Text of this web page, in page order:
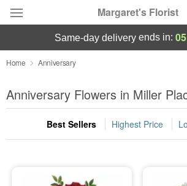
Margaret's Florist
Deal of the Day
Summer Featured
Occasions
same-day deliveryends in: 05
Home Anniversary
Anniversary Flowers in Miller
Best Sellers Highest Price